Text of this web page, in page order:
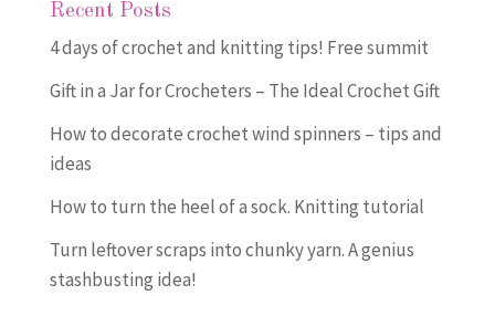
Recent Posts
4 days of crochet and knitting tips! Free summit
Gift in a Jar for Crocheters – The Ideal Crochet Gift
How to decorate crochet wind spinners – tips and
ideas
How to turn the heel of a sock. Knitting tutorial
Turn leftover scraps into chunky yarn. A genius
stashbusting idea!